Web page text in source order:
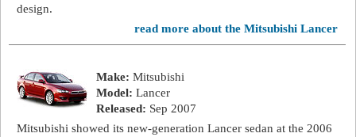
design.
read more about the Mitsubishi Lancer
Make: Mitsubishi
Model: Lancer
Released: Sep 2007
Mitsubishi showed its new-generation Lancer sedan at the 2006